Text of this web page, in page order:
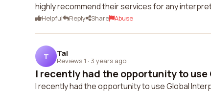
highly recommend their services for any
Helpful Reply Share Abuse
T Tal
Reviews 1 · 3 years ago
I recently had the opportunity to use
I recently had the opportunity to use Global